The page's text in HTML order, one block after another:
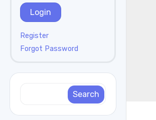
Login
Register
Forgot Password